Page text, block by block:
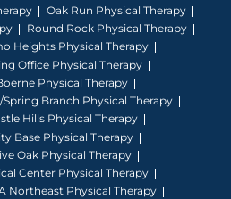
Oak Run Physical Therapy
Round Rock Physical Therapy
Heights Physical Therapy
Office Physical Therapy
Physical Therapy
Branch Physical Therapy
Hills Physical Therapy
Base Physical Therapy
Oak Physical Therapy
Center Physical Therapy
Northeast Physical Therapy